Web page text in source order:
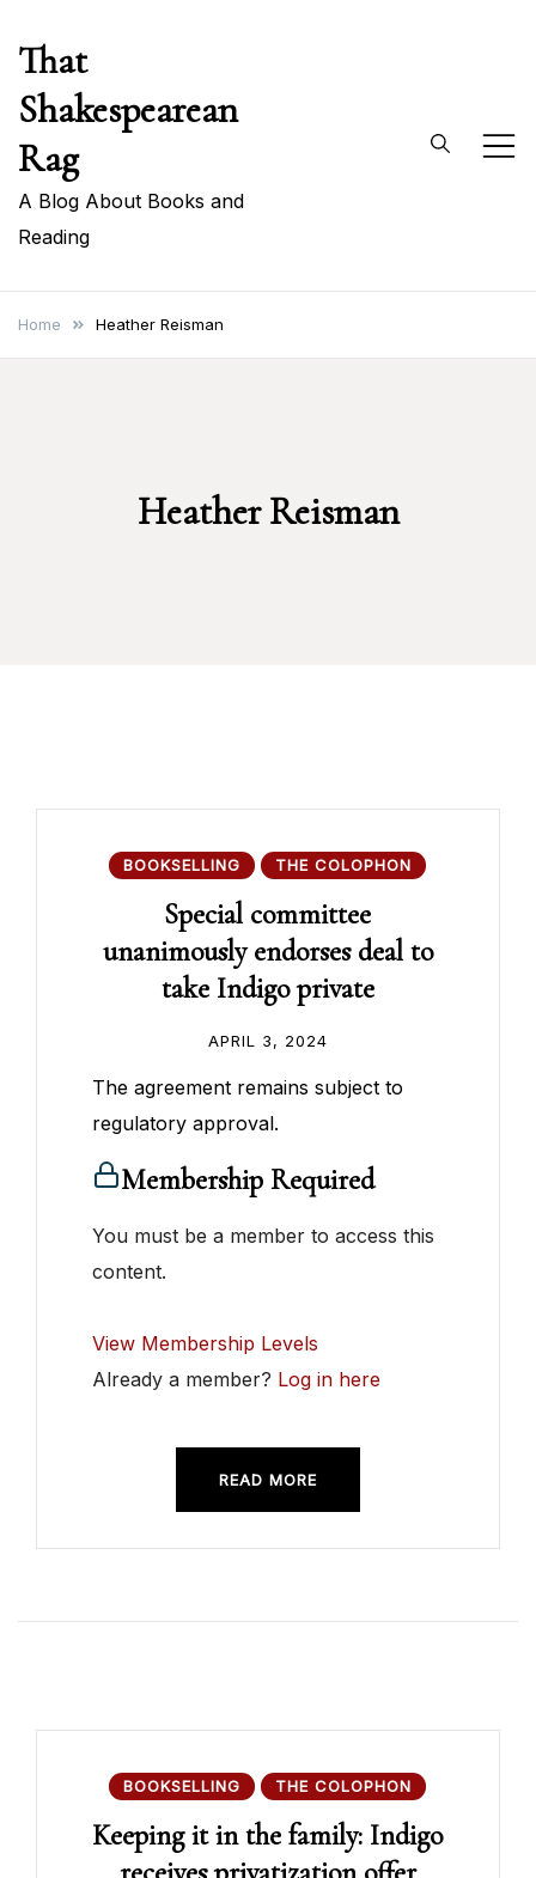
content
That
Shakespearean
Rag
A Blog About Books and
Reading
Home Heather Reisman
Heather Reisman
BOOKSELLING THE COLOPHON
Special committee
unanimously endorses deal to
take Indigo private
APRIL 3, 2024
The agreement remains subject to
regulatory approval.
Membership Required
You must be a member to access this
content.
View Membership Levels
Already a member? Log in here
READ MORE
BOOKSELLING THE COLOPHON
Keeping it in the family: Indigo